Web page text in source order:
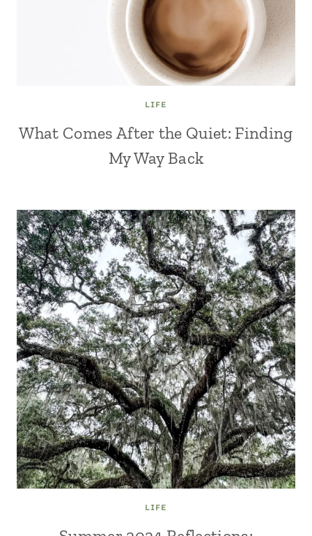
LIFE
What Comes After the Quiet: Finding
My Way Back
LIFE